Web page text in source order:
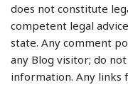
does not constitute
competent legal
state. Any comment
any Blog visitor; do
information. Any links